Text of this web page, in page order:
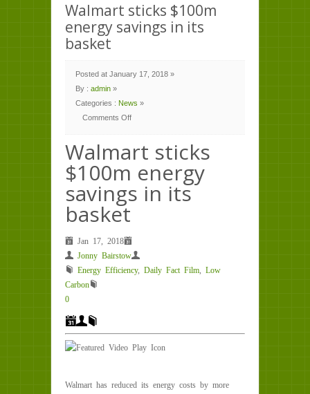
Walmart sticks $100m
energy savings in its
basket
Posted at January 17, 2018 »
By : admin »
Categories : News »
Comments Off
$100m
energy
in
its
basket
Walmart sticks
$100m energy
savings in its
basket
Jan 17, 2018
Jonny Bairstow
Energy Efficiency, Daily Fact Film
Low
Carbon
0
Walmart has reduced its energy costs by more